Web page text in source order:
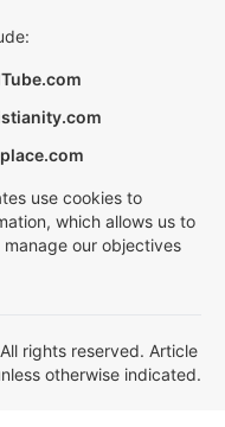
use cookies to
which allows us to
our objectives
rights reserved. Article
otherwise indicated.